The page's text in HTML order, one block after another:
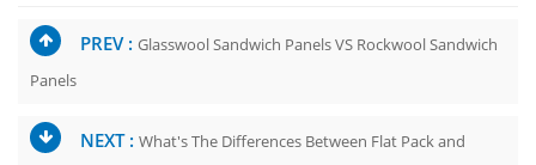
PREV : Glasswool Sandwich Panels VS Rockwool Sandwich
Panels
NEXT : What's The Differences Between Flat Pack and